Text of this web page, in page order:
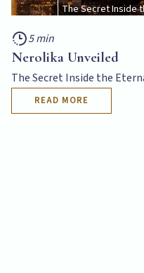
The Secret Inside
5 min
Nerolika Unveiled
The Secret Inside the
READ MORE